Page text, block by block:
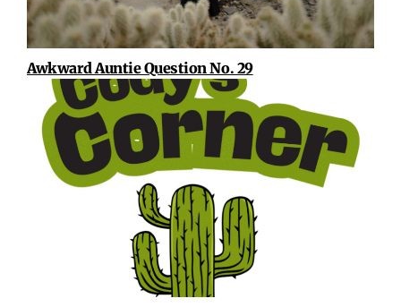
Awkward Auntie Question No. 29